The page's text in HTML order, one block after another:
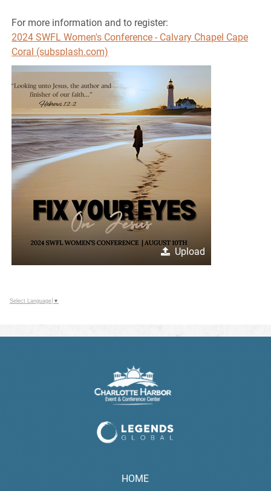
For more information and to register:
2024 SWFL Women's Conference - Calvary Chapel Cape
Coral (subsplash.com)
Upload
Select Language ▼
HOME